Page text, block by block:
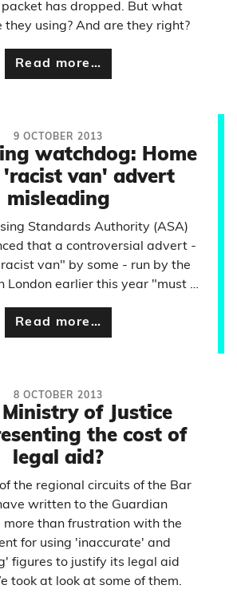
has dropped. But what
they using? And are they right?
Read more…
9 OCTOBER 2013
watchdog: Home
'racist van' advert
misleading
Standards Authority (ASA)
that a controversial advert -
van" by some - run by the
London earlier this year "must …
Read more…
8 OCTOBER 2013
of Justice
the cost of
legal aid?
of the regional circuits of the Bar
written to the Guardian
more than frustration with the
for using 'inaccurate' and
figures to justify its legal aid
took at look at some of them.